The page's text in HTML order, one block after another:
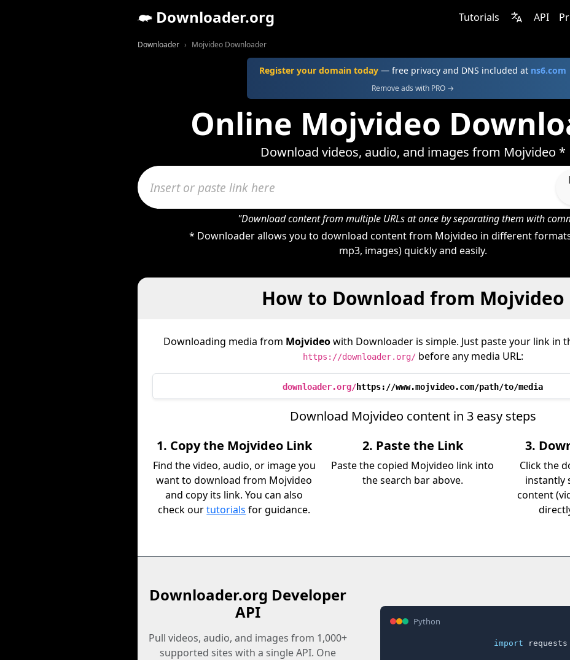
Downloader.org Tutorials API
Downloader Mojvideo Downloader
Register your domain today — free privacy and DNS included at ns6.com
Remove ads with PRO →
Online Mojvideo
Download videos, audio, and images from Mojvideo *
"Download content from multiple URLs at once by separating them with
* Downloader allows you to download content from Mojvideo in different
mp3, images) quickly and easily.
How to Download from Mojvideo
Downloading media from Mojvideowith Downloader is simple. Just paste your link in
https://downloader.org/before any media URL:
downloader.org/https://www.mojvideo.com/path/to/media
Download Mojvideo content in 3 easy steps
1. Copy the Mojvideo Link
Find the video, audio, or image you
want to download from Mojvideo
and copy its link. You can also
check ourtutorials for guidance.
2. Paste the Link
Paste the copied Mojvideo link into
the search bar above.
3.
Click the
instantly
content
Downloader.org Developer
API
Pull videos, audio, and images from 1,000+
supported sites with a single API. One
Python
import requests